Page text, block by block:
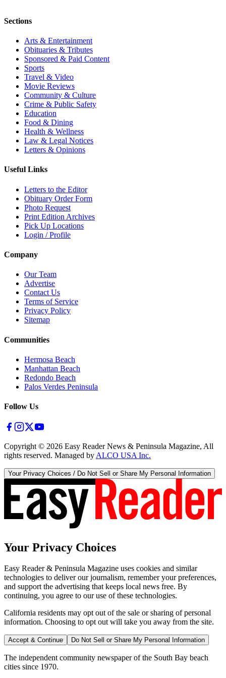
Sections
Arts & Entertainment
Obituaries & Tributes
Sponsored & Paid Content
Sports
Travel & Video
Movie Reviews
Community & Culture
Crime & Public Safety
Education
Food & Dining
Health & Wellness
Law & Legal Notices
Letters & Opinions
Useful Links
Letters to the Editor
Obituary Order Form
Photo Request
Print Edition Archives
Pick Up Locations
Login / Profile
Company
Our Team
Advertise
Contact Us
Terms of Service
Privacy Policy
Sitemap
Communities
Hermosa Beach
Manhattan Beach
Redondo Beach
Palos Verdes Peninsula
Follow Us
Copyright © 2026 Easy Reader News & Peninsula Magazine, All
rights reserved. Managed by ALCO USA Inc.
Your Privacy Choices / Do Not Sell or Share My Personal Information
Your Privacy Choices
Easy Reader & Peninsula Magazine uses cookies and similar
technologies to deliver our journalism, remember your preferences,
and support the advertising that keeps local news free. By
continuing, you agree to our use of these technologies.
California residents may opt out of the sale or sharing of personal
information. Choosing to opt out will take you away from the site.
Accept & Continue Do Not Sell or Share My Personal Information
The independent community newspaper of the South Bay beach
cities since 1970.